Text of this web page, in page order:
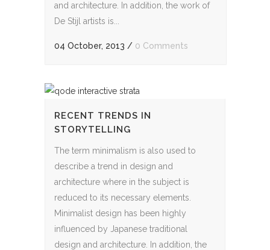
and architecture. In addition, the work of
De Stijl artists is...
04 October, 2013 / 0 Comments
RECENT TRENDS IN
STORYTELLING
The term minimalism is also used to
describe a trend in design and
architecture where in the subject is
reduced to its necessary elements.
Minimalist design has been highly
influenced by Japanese traditional
design and architecture. In addition, the